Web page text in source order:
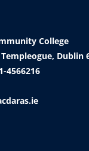
College
Dublin
4566216